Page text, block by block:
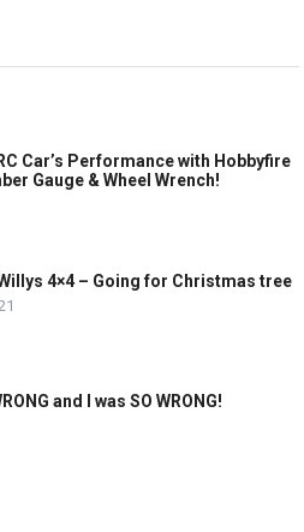
Car’s Performance with Hobbyfire
Gauge & Wheel Wrench!
4×4 – Going for Christmas tree
and I was SO WRONG!